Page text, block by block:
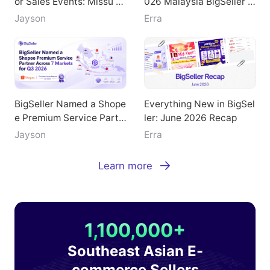
Doubled GMV During Maj
or Sales Events: Missu Je
welry's Breakthrough Pat
Jayson
Key Highlights from the 2
026 Malaysia BigSeller E
-Commerce Summit
BigSeller Named a Shope
Q3 2026
Jayson
Everything New in BigSel
Erra
Learn more